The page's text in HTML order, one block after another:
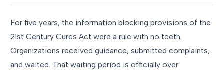
For five years, the information blocking provisions of the
21st Century Cures Act were a rule with no teeth.
Organizations received guidance, submitted complaints,
and waited. That waiting period is officially over.